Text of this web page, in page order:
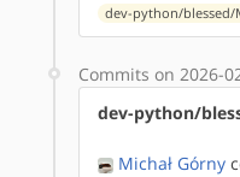
dev-python/blessed/
Commits on 2026-
dev-python/
Michał Górny